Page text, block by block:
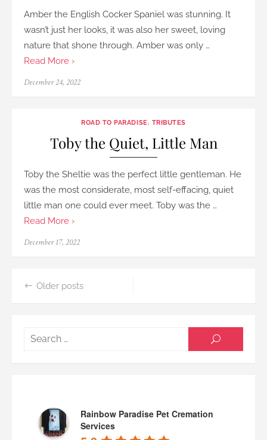
Amber the English Cocker Spaniel was stunning. It
wasn’t just her looks, it was also her sweet, loving
nature that shone through. Amber was only …
Read More ›
Posted
December 24, 2022
ROAD TO PARADISE, TRIBUTES
Toby the Quiet, Little Man
Toby the Sheltie was the perfect little gentleman. He
was the most considerate, most self-effacing, quiet
little man one could ever meet. Toby was the …
Read More ›
Posted
December 17, 2022
Posts
Older posts
SEARCH
Rainbow Paradise Pet Cremation
Services